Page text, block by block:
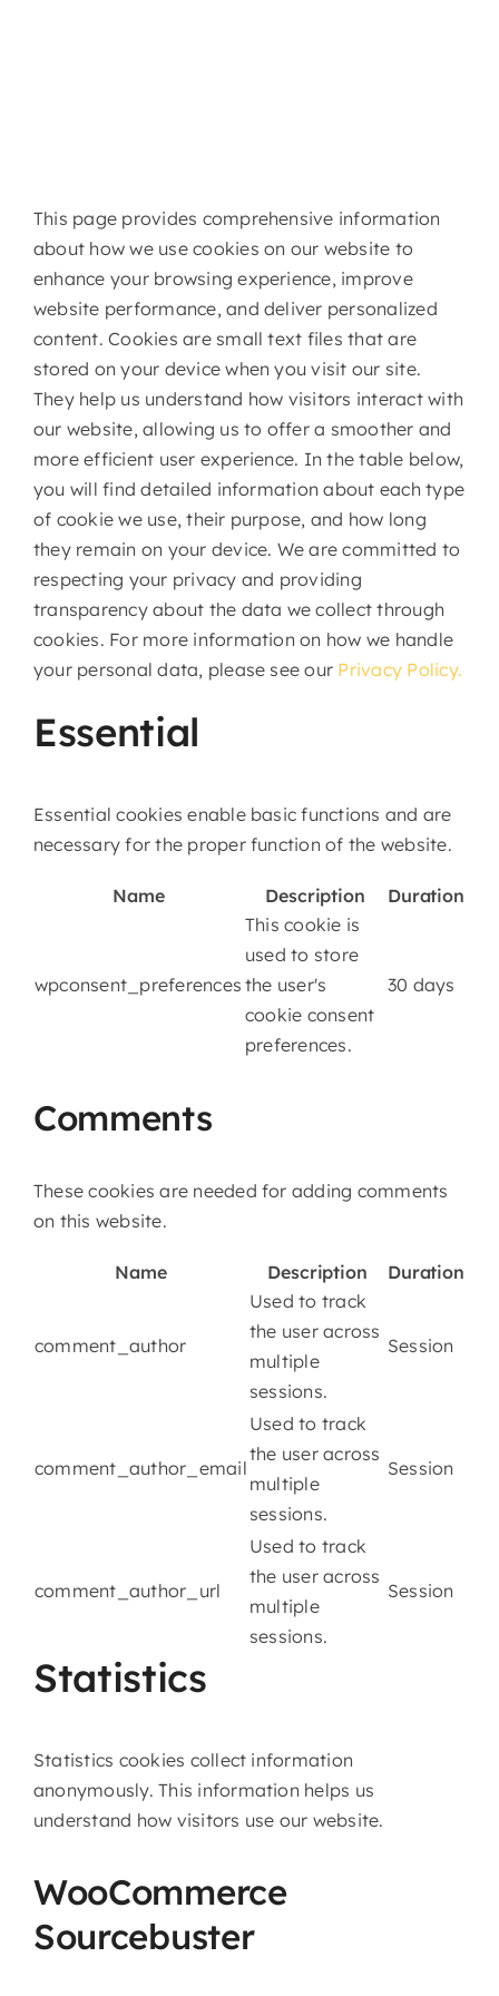
This page provides comprehensive information
about how we use cookies on our website to
enhance your browsing experience, improve
website performance, and deliver personalized
content. Cookies are small text files that are
stored on your device when you visit our site.
They help us understand how visitors interact with
our website, allowing us to offer a smoother and
more efficient user experience. In the table below,
you will find detailed information about each type
of cookie we use, their purpose, and how long
they remain on your device. We are committed to
respecting your privacy and providing
transparency about the data we collect through
cookies. For more information on how we handle
your personal data, please see our Privacy Policy.
Essential
Essential cookies enable basic functions and are
necessary for the proper function of the website.
Name Description Duration
wpconsent_preferences
This cookie is
used to store
the user's
cookie consent
preferences.
30 days
Comments
These cookies are needed for adding comments
on this website.
Name Description Duration
comment_author
Used to track
the user across
multiple
sessions.
Session
comment_author_email
Used to track
the user across
multiple
sessions.
Session
comment_author_url
Used to track
the user across
multiple
sessions.
Session
Statistics
Statistics cookies collect information
anonymously. This information helps us
understand how visitors use our website.
WooCommerce
Sourcebuster